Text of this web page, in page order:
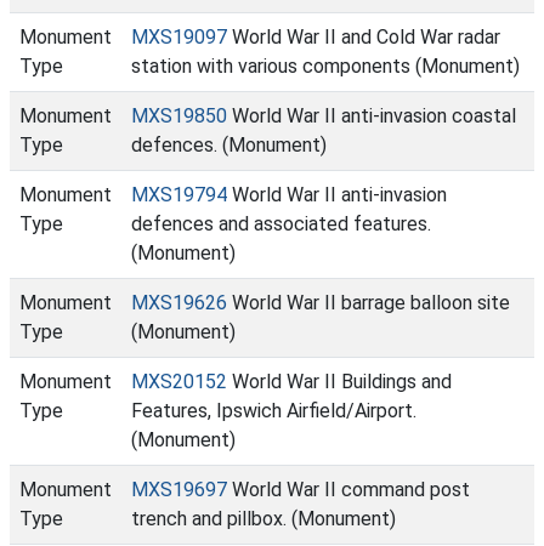
Monument
Type
MXS19097 World War II and Cold War radar
station with various components (Monument)
Monument
Type
MXS19850 World War II anti-invasion coastal
defences. (Monument)
Monument
Type
MXS19794 World War II anti-invasion
defences and associated features.
(Monument)
Monument
Type
MXS19626 World War II barrage balloon site
(Monument)
Monument
Type
MXS20152 World War II Buildings and
Features, Ipswich Airfield/Airport.
(Monument)
Monument
Type
MXS19697 World War II command post
trench and pillbox. (Monument)